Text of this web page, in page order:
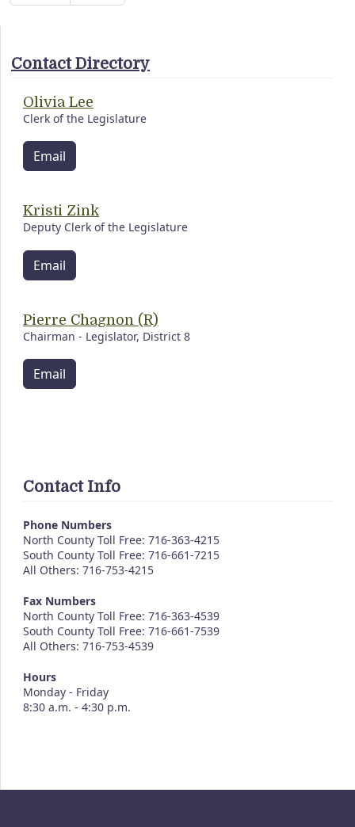
Contact Directory
Olivia Lee
Clerk of the Legislature
Email
Kristi Zink
Deputy Clerk of the Legislature
Email
Pierre Chagnon (R)
Chairman - Legislator, District 8
Email
Contact Info
Phone Numbers
North County Toll Free: 716-363-4215
South County Toll Free: 716-661-7215
All Others: 716-753-4215
Fax Numbers
North County Toll Free: 716-363-4539
South County Toll Free: 716-661-7539
All Others: 716-753-4539
Hours
Monday - Friday
8:30 a.m. - 4:30 p.m.